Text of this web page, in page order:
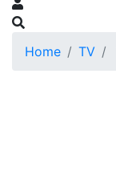
Home TV